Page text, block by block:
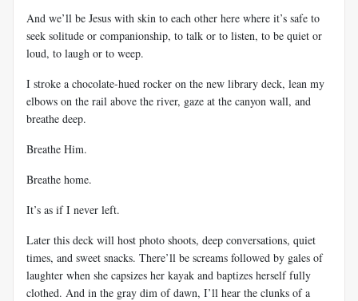
And we’ll be Jesus with skin to each other here where it’s safe to
seek solitude or companionship, to talk or to listen, to be quiet or
loud, to laugh or to weep.
I stroke a chocolate-hued rocker on the new library deck, lean my
elbows on the rail above the river, gaze at the canyon wall, and
breathe deep.
Breathe Him.
Breathe home.
It’s as if I never left.
Later this deck will host photo shoots, deep conversations, quiet
times, and sweet snacks. There’ll be screams followed by gales of
laughter when she capsizes her kayak and baptizes herself fully
clothed. And in the gray dim of dawn, I’ll hear the clunks of a